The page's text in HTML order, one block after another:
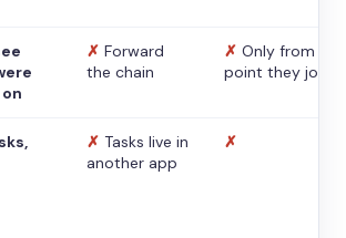
✗ Forward
the chain
✗ Only from the
point they
✗ Tasks live in
another app
✗